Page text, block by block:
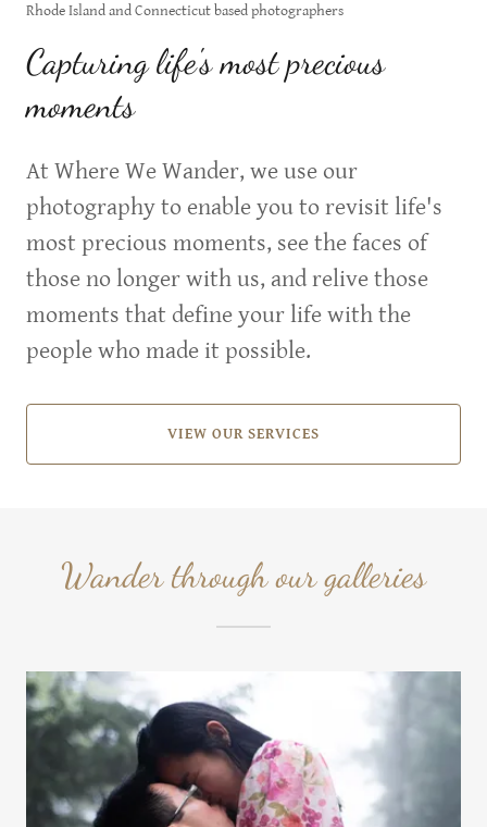
Rhode Island and Connecticut based photographers
Capturing life's most precious
moments
At Where We Wander, we use our
photography to enable you to revisit life's
most precious moments, see the faces of
those no longer with us, and relive those
moments that define your life with the
people who made it possible.
VIEW OUR SERVICES
Wander through our galleries